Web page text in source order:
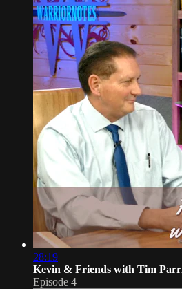
28:19
Kevin & Friends with Tim
Episode 4